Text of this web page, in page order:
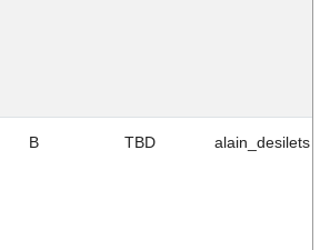
B TBD alain_desilets